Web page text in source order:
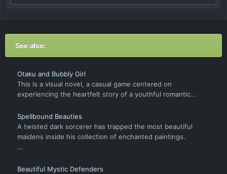
See also:
Otaku and Bubbly Girl
This is a visual novel, a casual game centered on
experiencing the heartfelt story of a youthful romantic...
Spellbound Beauties
A twisted dark sorcerer has trapped the most beautiful
maidens inside his collection of enchanted paintings.
...
Beautiful Mystic Defenders